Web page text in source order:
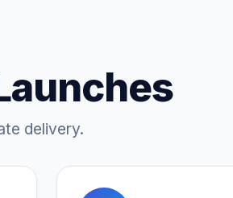
delivery.